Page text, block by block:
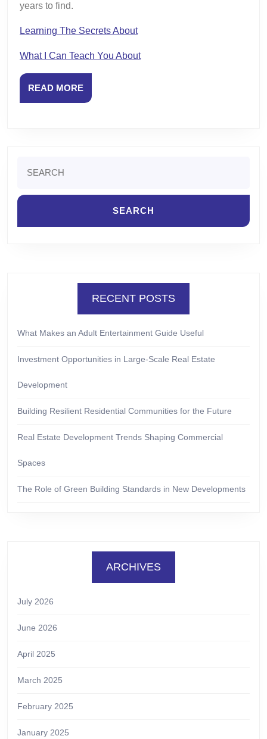
years to find.
Learning The Secrets About
What I Can Teach You About
READ MOREREAD
MORE
for:
RECENT POSTS
What Makes an Adult Entertainment Guide Useful
Investment Opportunities in Large-Scale Real Estate
Development
Building Resilient Residential Communities for the Future
Real Estate Development Trends Shaping Commercial
Spaces
The Role of Green Building Standards in New Developments
ARCHIVES
July 2026
June 2026
April 2025
March 2025
February 2025
January 2025